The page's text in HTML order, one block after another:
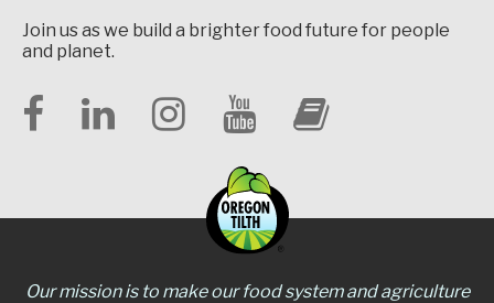
Join us as we build a brighter food future for people
and planet.
Our mission is to make our food system and agriculture